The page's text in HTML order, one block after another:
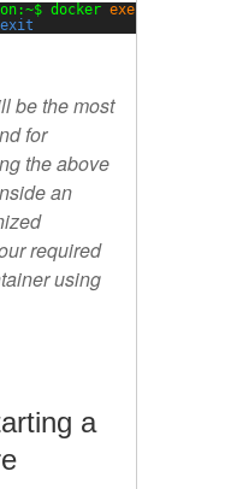
docker exec
be the most
for
the above
an
required
using
a